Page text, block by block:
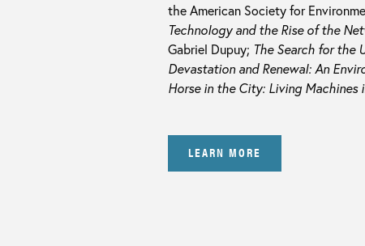
the American Society for
Technology and the Rise of the
Gabriel Dupuy; The Search for the
Devastation and Renewal: An
Horse in the City: Living Machines
LEARN MORE